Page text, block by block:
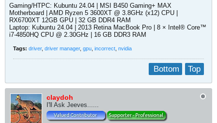
Gaming/HTPC: Kubuntu 24.04 | MSI B450 Gaming+ MAX
Motherboard | AMD Ryzen 5 3600XT @ 3.8GHz (x12) CPU |
RX6700XT 12GB GPU | 32 GB DDR4 RAM
Laptop: Kubuntu 24.04 | 2013 Retina MacBook Pro | 8 × Intel® Core™
i7-4850HQ CPU @ 2.30GHz | 16 GB DDR3 RAM​
Tags: driver, driver manager, gpu incorrect nvidia
Top
Bottom
claydoh
I'll Ask Jeeves......